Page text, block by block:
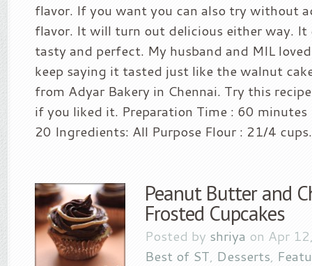
flavor. If you want you can also try without
flavor. It will turn out delicious either way. It
tasty and perfect. My husband and MIL
keep saying it tasted just like the walnut
from Adyar Bakery in Chennai. Try this
if you liked it. Preparation Time : 60 minutes
20 Ingredients: All Purpose Flour : 21/4
Peanut Butter and
Frosted Cupcakes
Posted by shriya on Apr
Best of ST, Desserts,